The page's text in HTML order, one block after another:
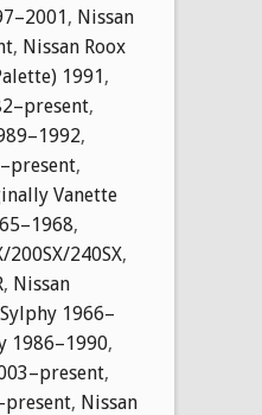
, Nissan
, Nissan Roox
1991,
,
,
,
Vanette
,
200SX/240SX,
, Nissan
1966–
1986–1990,
,
, Nissan